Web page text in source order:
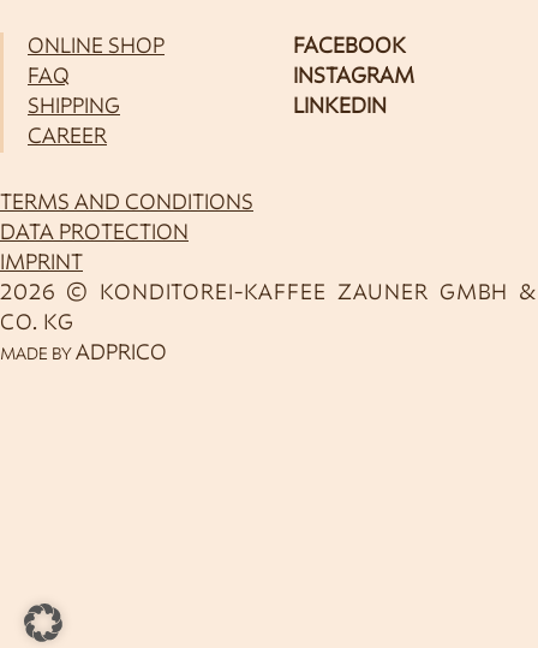
ONLINE SHOP
FAQ
SHIPPING
CAREER
FACEBOOK
INSTAGRAM
LINKEDIN
2026 © KONDITOREI-KAFFEE ZAUNER GMBH &
CO. KG
TERMS AND CONDITIONS
DATA PROTECTION
IMPRINT
MADE BY ADPRICO